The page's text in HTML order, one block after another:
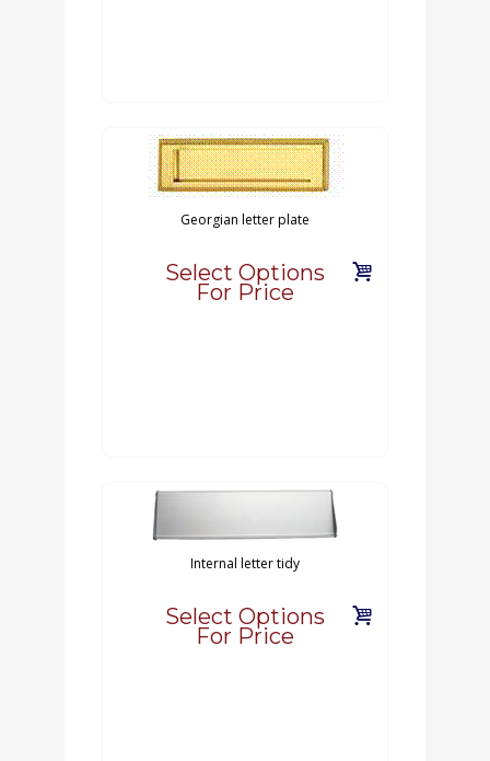
Georgian letter plate
Select Options
For Price
Internal letter tidy
Select Options
For Price